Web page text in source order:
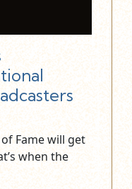
Fame will get
when the